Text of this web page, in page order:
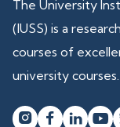
The University
(IUSS) is a
courses of
university courses.
   